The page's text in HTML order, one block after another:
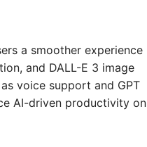
a smoother experience
and DALL-E 3 image
voice support and GPT
AI-driven productivity on